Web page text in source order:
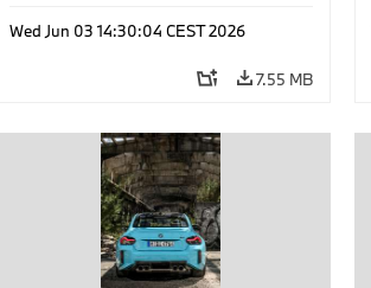
Wed Jun 03 14:30:04 CEST 2026
7.55 MB